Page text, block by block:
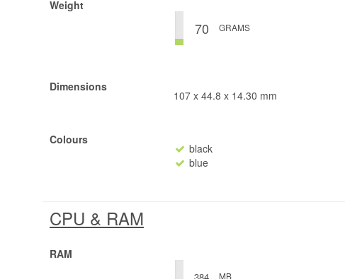
Weight
70 GRAMS
Dimensions
107 x 44.8 x 14.30 mm
Colours
black
blue
CPU & RAM
RAM
MB